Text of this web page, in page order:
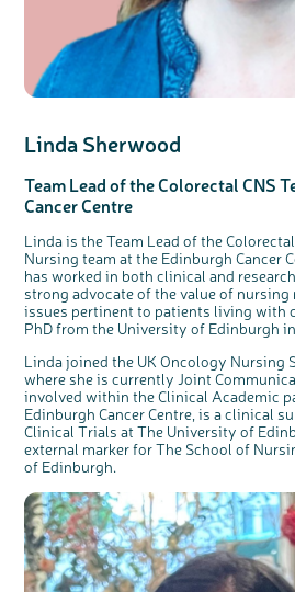
Linda Sherwood
Team Lead of the Colorectal CNS
Cancer Centre
Linda is the Team Lead of the
Nursing team at the Edinburgh Cancer
has worked in both clinical and
strong advocate of the value of nursing
issues pertinent to patients living with
PhD from the University of Edinburgh
Linda joined the UK Oncology Nursing
where she is currently Joint
involved within the Clinical Academic
Edinburgh Cancer Centre, is a clinical
Clinical Trials at The University of
external marker for The School of
of Edinburgh.